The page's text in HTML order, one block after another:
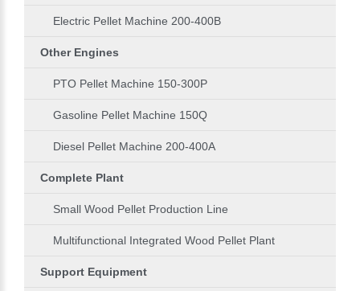
Electric Pellet Machine 200-400B
Other Engines
PTO Pellet Machine 150-300P
Gasoline Pellet Machine 150Q
Diesel Pellet Machine 200-400A
Complete Plant
Small Wood Pellet Production Line
Multifunctional Integrated Wood Pellet Plant
Support Equipment